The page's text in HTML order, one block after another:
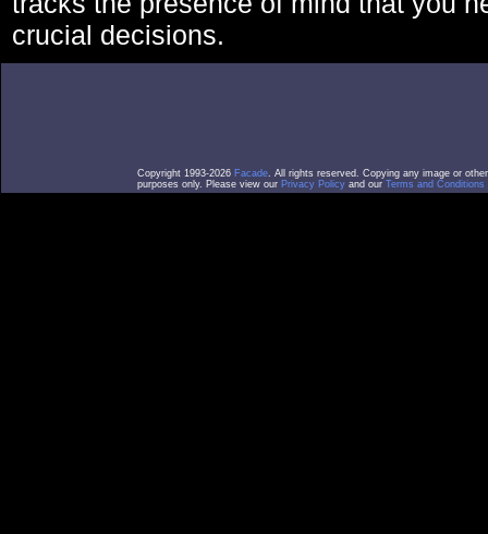
crucial decisions.
Copyright 1993-2026 Facade. All rights reserved. Copying any image or
purposes only. Please view our Privacy Policy and our Terms and Conditions